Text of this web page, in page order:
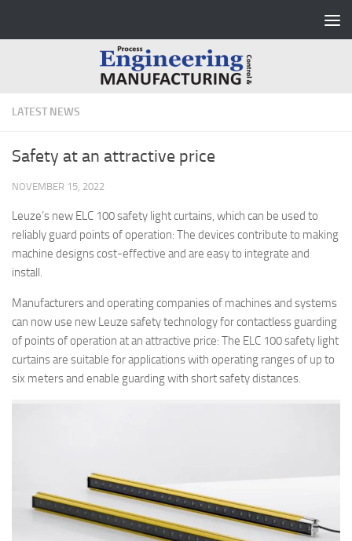
LATEST NEWS
Safety at an attractive price
NOVEMBER 15, 2022
Leuze’s new ELC 100 safety light curtains, which can be used to
reliably guard points of operation: The devices contribute to making
machine designs cost-effective and are easy to integrate and
install.
Manufacturers and operating companies of machines and systems
can now use new Leuze safety technology for contactless guarding
of points of operation at an attractive price: The ELC 100 safety light
curtains are suitable for applications with operating ranges of up to
six meters and enable guarding with short safety distances.